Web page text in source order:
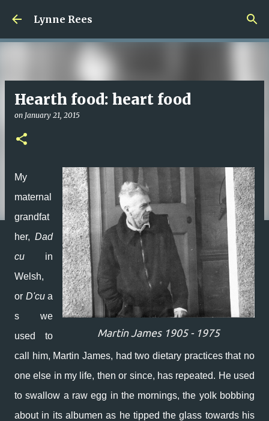
Skip to main content
Lynne Rees
Hearth food: heart food
on January 21, 2015
Martin James 1905 - 1975
My
maternal
grandfat
her, Dad
cu in
Welsh,
or D'cu a
s we
used to
call him, Martin James, had two dietary practices that no
one else in my life, then or since, has repeated. He used
to swallow a raw egg in the mornings, the yolk bobbing
about in its albumen as he tipped the glass towards his